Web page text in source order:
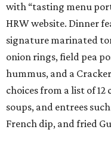
with “tasting menu
HRW website. Dinner
signature marinated
onion rings, field pea
hummus, and a
choices from a list of
soups, and entrees
French dip, and fried